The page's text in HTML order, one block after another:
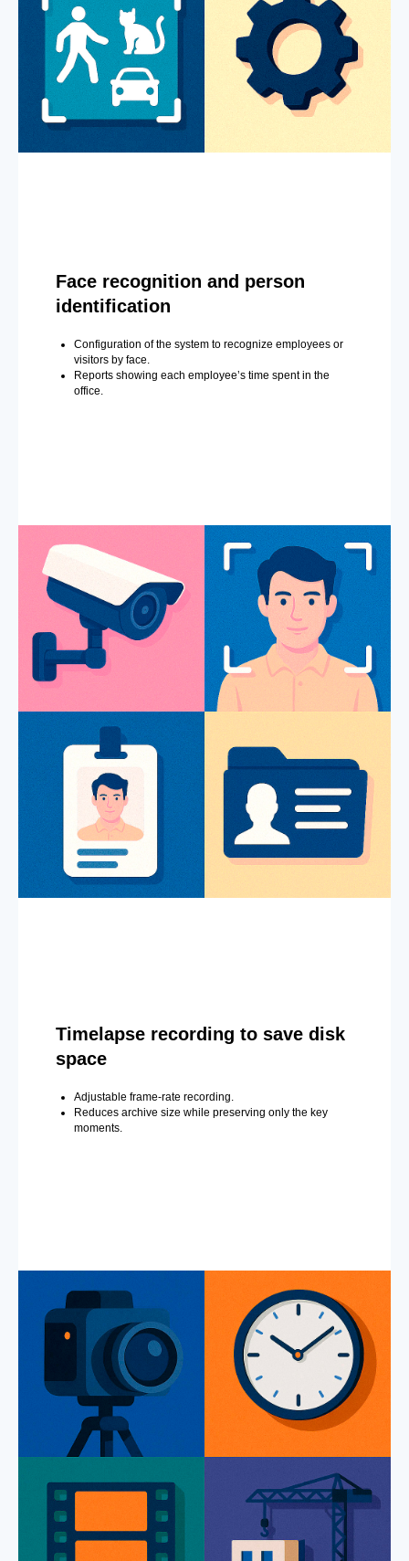
Face recognition and person
identification
Configuration of the system to recognize employees or
visitors by face.
Reports showing each employee’s time spent in the
office.
Timelapse recording to save disk
space
Adjustable frame-rate recording.
Reduces archive size while preserving only the key
moments.